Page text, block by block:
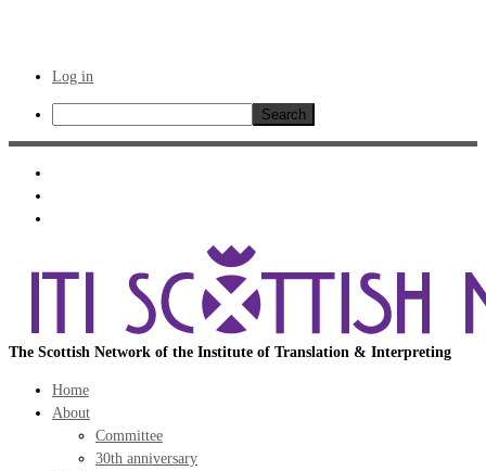
Log in
Search
Skip
content
The Scottish Network of the Institute of Translation & Interpreting
Home
About
Committee
30th anniversary